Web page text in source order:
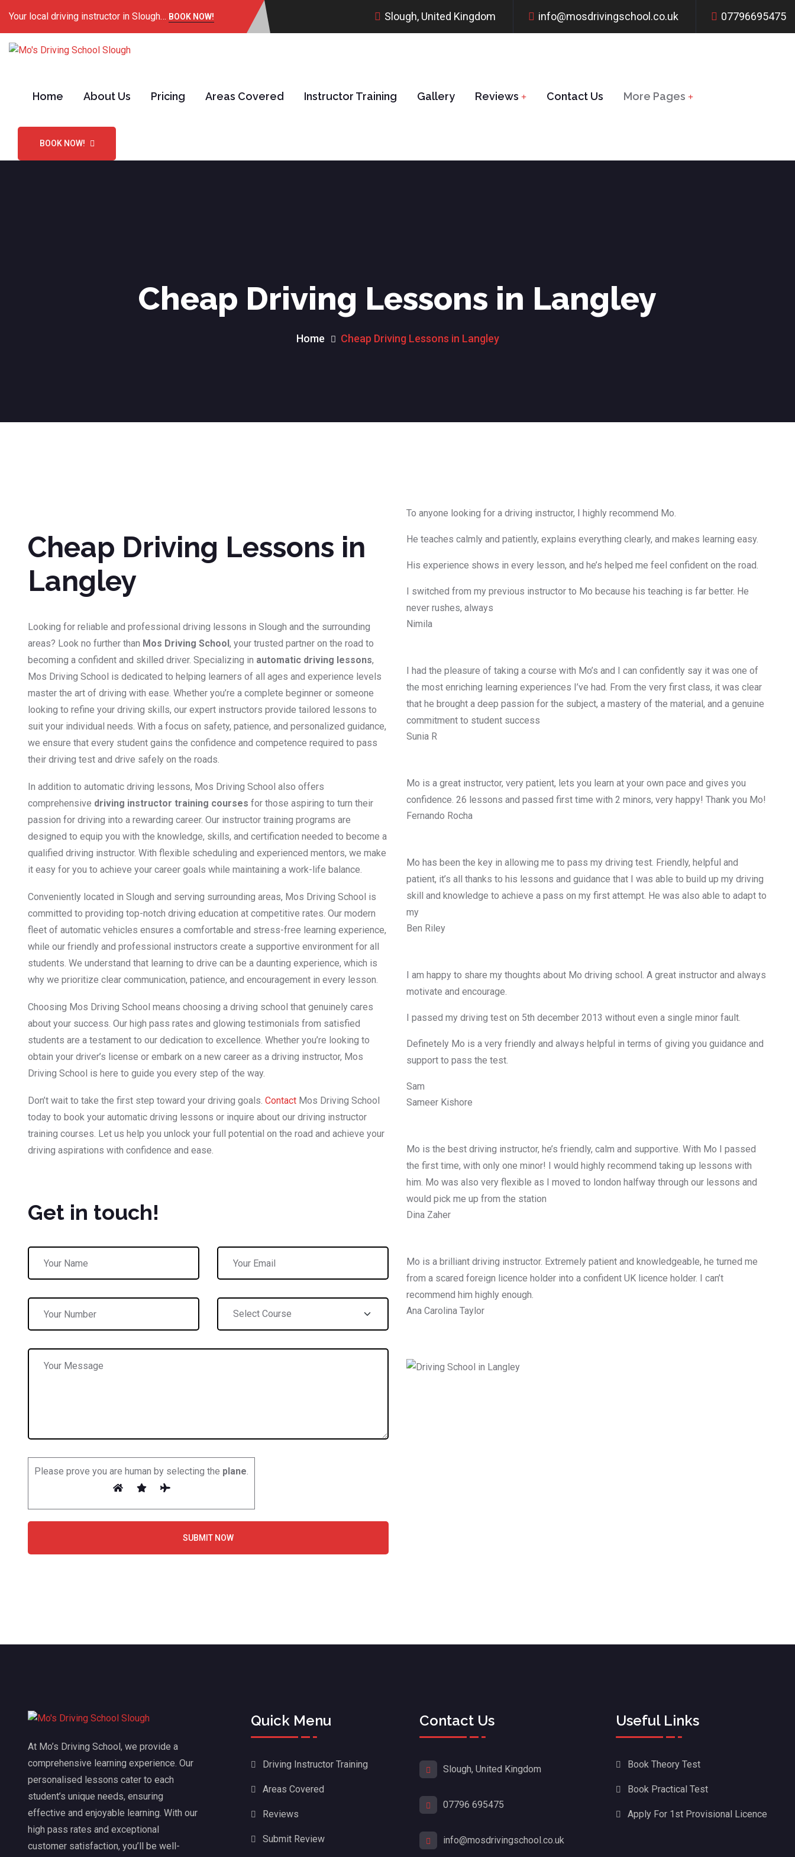
Your local driving instructor in Slough… BOOK NOW! Slough, United Kingdom info@mosdrivingschool.co.uk 07796695475
Home About Us Pricing Areas Covered Instructor Training Gallery Reviews Contact Us More Pages
BOOK NOW!
Cheap Driving Lessons in Langley
Home Cheap Driving Lessons in Langley
Cheap Driving Lessons in
Langley
Looking for reliable and professional driving lessons in Slough and the surrounding
areas? Look no further than Mos Driving School , your trusted partner on the road to
becoming a confident and skilled driver. Specializing in automatic driving lessons,
Mos Driving School is dedicated to helping learners of all ages and experience levels
master the art of driving with ease. Whether you’re a complete beginner or someone
looking to refine your driving skills, our expert instructors provide tailored lessons to
suit your individual needs. With a focus on safety, patience, and personalized guidance,
we ensure that every student gains the confidence and competence required to pass
their driving test and drive safely on the roads.
In addition to automatic driving lessons, Mos Driving School also offers
comprehensive driving instructor training courses for those aspiring to turn their
passion for driving into a rewarding career. Our instructor training programs are
designed to equip you with the knowledge, skills, and certification needed to become a
qualified driving instructor. With flexible scheduling and experienced mentors, we make
it easy for you to achieve your career goals while maintaining a work-life balance.
Conveniently located in Slough and serving surrounding areas, Mos Driving School is
committed to providing top-notch driving education at competitive rates. Our modern
fleet of automatic vehicles ensures a comfortable and stress-free learning experience,
while our friendly and professional instructors create a supportive environment for all
students. We understand that learning to drive can be a daunting experience, which is
why we prioritize clear communication, patience, and encouragement in every lesson.
Choosing Mos Driving School means choosing a driving school that genuinely cares
about your success. Our high pass rates and glowing testimonials from satisfied
students are a testament to our dedication to excellence. Whether you’re looking to
obtain your driver’s license or embark on a new career as a driving instructor, Mos
Driving School is here to guide you every step of the way.
Don’t wait to take the first step toward your driving goals. Contact Mos Driving School
today to book your automatic driving lessons or inquire about our driving instructor
training courses. Let us help you unlock your full potential on the road and achieve your
driving aspirations with confidence and ease.
Get in touch!
Please prove you are human by selecting the plane.
SUBMIT NOW
To anyone looking for a driving instructor, I highly recommend Mo.
He teaches calmly and patiently, explains everything clearly, and makes learning easy.
His experience shows in every lesson, and he’s helped me feel confident on the road.
I switched from my previous instructor to Mo because his teaching is far better. He
never rushes, always
Nimila
I had the pleasure of taking a course with Mo’s and I can confidently say it was one of
the most enriching learning experiences I’ve had. From the very first class, it was clear
that he brought a deep passion for the subject, a mastery of the material, and a genuine
commitment to student success
Sunia R
Mo is a great instructor, very patient, lets you learn at your own pace and gives you
confidence. 26 lessons and passed first time with 2 minors, very happy! Thank you Mo!
Fernando Rocha
Mo has been the key in allowing me to pass my driving test. Friendly, helpful and
patient, it’s all thanks to his lessons and guidance that I was able to build up my driving
skill and knowledge to achieve a pass on my first attempt. He was also able to adapt to
my
Ben Riley
I am happy to share my thoughts about Mo driving school. A great instructor and always
motivate and encourage.
I passed my driving test on 5th december 2013 without even a single minor fault.
Definetely Mo is a very friendly and always helpful in terms of giving you guidance and
support to pass the test.
Sam
Sameer Kishore
Mo is the best driving instructor, he’s friendly, calm and supportive. With Mo I passed
the first time, with only one minor! I would highly recommend taking up lessons with
him. Mo was also very flexible as I moved to london halfway through our lessons and
would pick me up from the station
Dina Zaher
Mo is a brilliant driving instructor. Extremely patient and knowledgeable, he turned me
from a scared foreign licence holder into a confident UK licence holder. I can’t
recommend him highly enough.
Ana Carolina Taylor
At Mo’s Driving School, we provide a
comprehensive learning experience. Our
personalised lessons cater to each
student’s unique needs, ensuring
effective and enjoyable learning. With our
high pass rates and exceptional
customer satisfaction, you’ll be well-
Quick Menu
Driving Instructor Training
Areas Covered
Reviews
Submit Review
Contact Us
Slough, United Kingdom
07796 695475
info@mosdrivingschool.co.uk
Useful Links
Book Theory Test
Book Practical Test
Apply For 1st Provisional Licence